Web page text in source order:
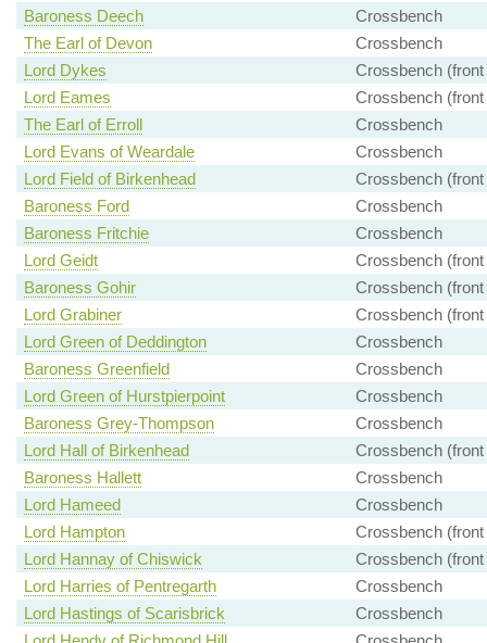
Baroness Deech
Crossbench
The Earl of Devon
Crossbench
Lord Dykes
Crossbench (front
Lord Eames
Crossbench (front
The Earl of Erroll
Crossbench
Lord Evans of Weardale
Crossbench
Lord Field of Birkenhead
Crossbench (front
Baroness Ford
Crossbench
Baroness Fritchie
Crossbench
Lord Geidt
Crossbench (front
Baroness Gohir
Crossbench (front
Lord Grabiner
Crossbench (front
Lord Green of Deddington
Crossbench
Baroness Greenfield
Crossbench
Lord Green of Hurstpierpoint
Crossbench
Baroness Grey-Thompson
Crossbench
Lord Hall of Birkenhead
Crossbench (front
Baroness Hallett
Crossbench
Lord Hameed
Crossbench
Lord Hampton
Crossbench (front
Lord Hannay of Chiswick
Crossbench (front
Lord Harries of Pentregarth
Crossbench
Lord Hastings of Scarisbrick
Crossbench